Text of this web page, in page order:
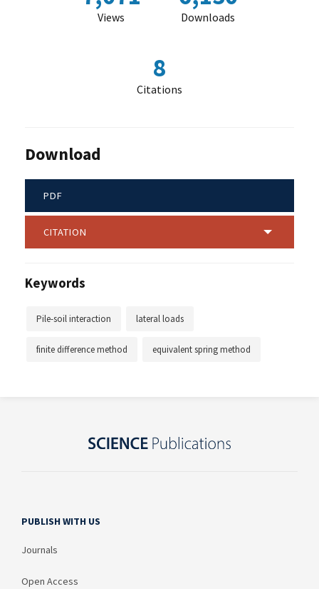
Views Downloads
8
Citations
Download
PDF
CITATION
Keywords
Pile-soil interaction lateral loads
finite difference method equivalent spring method
PUBLISH WITH US
Journals
Open Access